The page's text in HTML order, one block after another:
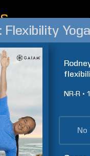
Flexibility
NR-R
No